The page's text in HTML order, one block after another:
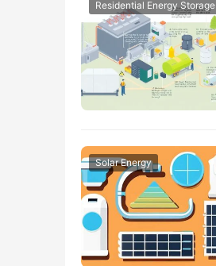
Residential Energy Storage
Solar Energy